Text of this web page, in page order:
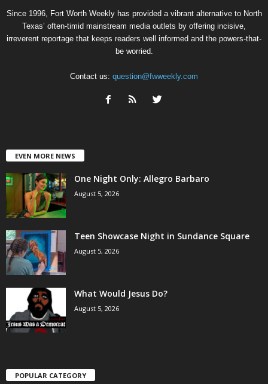
Since 1996, Fort Worth Weekly has provided a vibrant alternative to North
Texas’ often-timid mainstream media outlets by offering incisive,
irreverent reportage that keeps readers well informed and the powers-that-
be worried.
Contact us: question@fwweekly.com
EVEN MORE NEWS
One Night Only: Allegro Barbaro
August 5, 2026
Teen Showcase Night in Sundance Square
August 5, 2026
What Would Jesus Do?
August 5, 2026
POPULAR CATEGORY